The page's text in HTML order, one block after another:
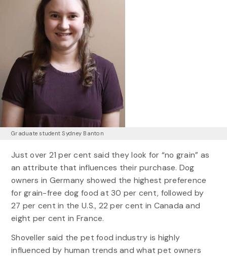
Graduate student Sydney Banton
Just over 21 per cent said they look for “no grain” as
an attribute that influences their purchase. Dog
owners in Germany showed the highest preference
for grain-free dog food at 30 per cent, followed by
27 per cent in the U.S., 22 per cent in Canada and
eight per cent in France.
Shoveller said the pet food industry is highly
influenced by human trends and what pet owners